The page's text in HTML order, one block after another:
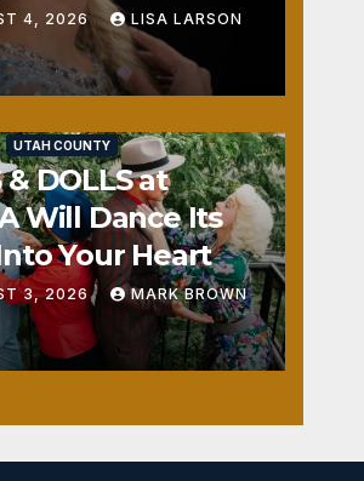
4, 2026 LISA LARSON
UTAH COUNTY
& DOLLS at
Will Dance Its
Your Heart
3, 2026 MARK BROWN